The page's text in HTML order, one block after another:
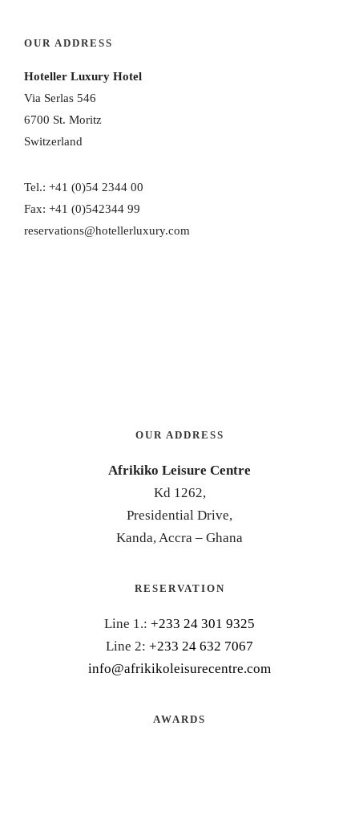
OUR ADDRESS
Hoteller Luxury Hotel
Via Serlas 546
6700 St. Moritz
Switzerland
Tel.: +41 (0)54 2344 00
Fax: +41 (0)542344 99
reservations@hotellerluxury.com
OUR ADDRESS
Afrikiko Leisure Centre
Kd 1262,
Presidential Drive,
Kanda, Accra – Ghana
RESERVATION
Line 1.: +233 24 301 9325
Line 2: +233 24 632 7067
info@afrikikoleisurecentre.com
AWARDS